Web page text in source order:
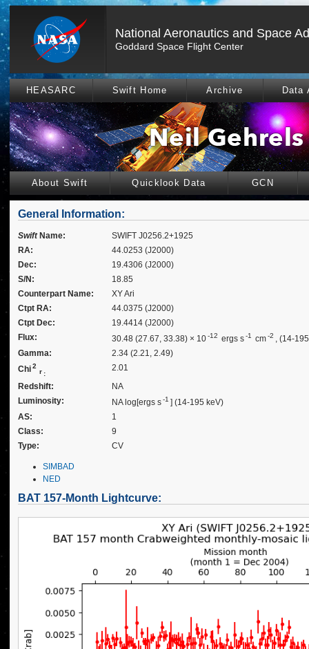
National Aeronautics and Space
Goddard Space Flight Center
HEASARC Swift Home Archive Data
About Swift Quicklook Data GCN
General Information:
SwiftName:
SWIFT J0256.2+1925
RA:
44.0253 (J2000)
Dec:
19.4306 (J2000)
S/N:
18.85
Counterpart Name:
XY Ari
Ctpt RA:
44.0375 (J2000)
Ctpt Dec:
19.4414 (J2000)
Flux:
30.48 (27.67, 33.38) × 10-12 ergs s-1 cm-2 , (14-
Gamma:
2.34 (2.21, 2.49)
Chi2
r :
2.01
Redshift:
NA
Luminosity:
NA log[ergs s-1 ] (14-195 keV)
AS:
1
Class:
9
Type:
CV
SIMBAD
NED
BAT 157-Month Lightcurve: